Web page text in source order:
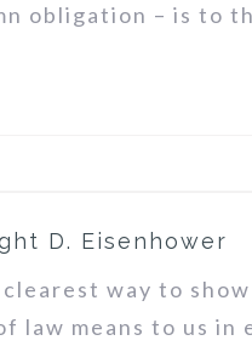
obligation – is to
D. Eisenhower
clearest way to
law means to us in